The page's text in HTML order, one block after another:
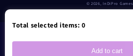
© 2026,InDiPro Games
Total selected items:0
Add to cart